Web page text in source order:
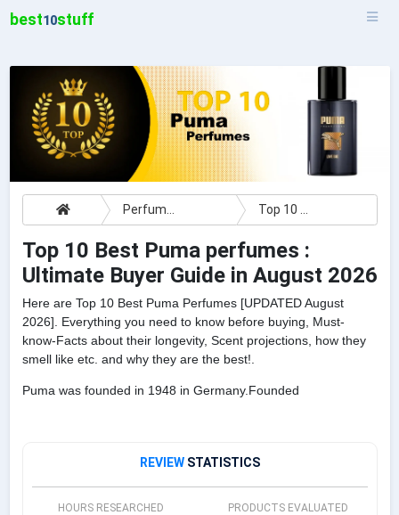
best10stuff
Perfumes Top 10 Best Puma perfumes : Ultimate Buyer Guide
Top 10 Best Puma perfumes :
Ultimate Buyer Guide in August 2026
Here are Top 10 Best Puma Perfumes [UPDATED August
2026]. Everything you need to know before buying, Must-
know-Facts about their longevity, Scent projections, how they
smell like etc. and why they are the best!.
Puma was founded in 1948 in Germany.Founded
REVIEW STATISTICS
HOURS RESEARCHED PRODUCTS EVALUATED